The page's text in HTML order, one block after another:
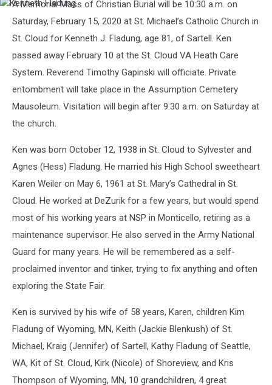
Kenneth
A Memorial Mass of Christian Burial will be 10:30 a.m. on
Saturday, February 15, 2020 at St. Michael’s Catholic Church in
St. Cloud for Kenneth J. Fladung, age 81, of Sartell. Ken
passed away February 10 at the St. Cloud VA Heath Care
System. Reverend Timothy Gapinski will officiate. Private
entombment will take place in the Assumption Cemetery
Mausoleum. Visitation will begin after 9:30 a.m. on Saturday at
the church.
Ken was born October 12, 1938 in St. Cloud to Sylvester and
Agnes (Hess) Fladung. He married his High School sweetheart
Karen Weiler on May 6, 1961 at St. Mary’s Cathedral in St.
Cloud. He worked at DeZurik for a few years, but would spend
most of his working years at NSP in Monticello, retiring as a
maintenance supervisor. He also served in the Army National
Guard for many years. He will be remembered as a self-
proclaimed inventor and tinker, trying to fix anything and often
exploring the State Fair.
Ken is survived by his wife of 58 years, Karen, children Kim
Fladung of Wyoming, MN, Keith (Jackie Blenkush) of St.
Michael, Kraig (Jennifer) of Sartell, Kathy Fladung of Seattle,
WA, Kit of St. Cloud, Kirk (Nicole) of Shoreview, and Kris
Thompson of Wyoming, MN, 10 grandchildren, 4 great